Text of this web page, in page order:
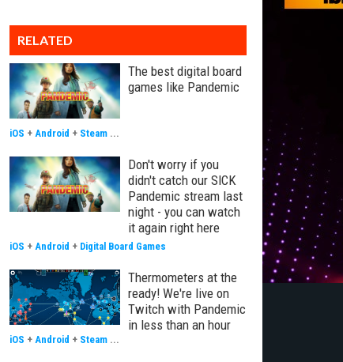
RELATED
The best digital board
games like Pandemic
iOS + Android + Steam ...
Don't worry if you
didn't catch our SICK
Pandemic stream last
night - you can watch
it again right here
iOS + Android + Digital Board Games
Thermometers at the
ready! We're live on
Twitch with Pandemic
in less than an hour
iOS + Android + Steam ...